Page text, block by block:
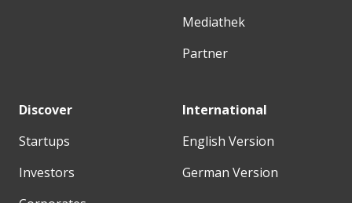
Mediathek
Partner
Discover
Startups
Investors
International
English Version
German Version